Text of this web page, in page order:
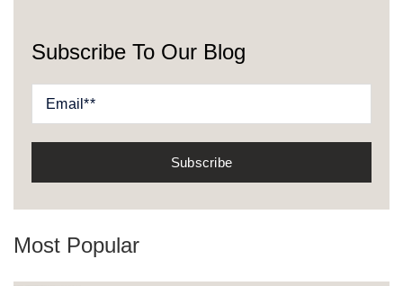
Subscribe To Our Blog
Most Popular